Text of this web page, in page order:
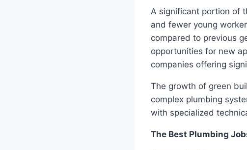
A significant portion of
and fewer young
compared to previous
opportunities for new
companies offering
The growth of green
complex plumbing
with specialized
The Best Plumbing